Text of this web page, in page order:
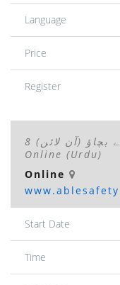
Language
Price
Register
8 گھنٹے گرنے سے بچاؤ (آن لائن) - Fall prevention
Online (Urdu)
Online
Start Date
Time